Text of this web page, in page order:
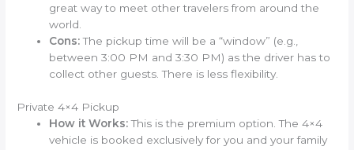
great way to meet other travelers from around the
world.
Cons:The pickup time will be a “window” (e.g.,
between 3:00 PM and 3:30 PM) as the driver has to
collect other guests. There is less flexibility.
Private 4×4 Pickup
How it Works:This is the premium option. The 4×4
vehicle is booked exclusively for you and your family